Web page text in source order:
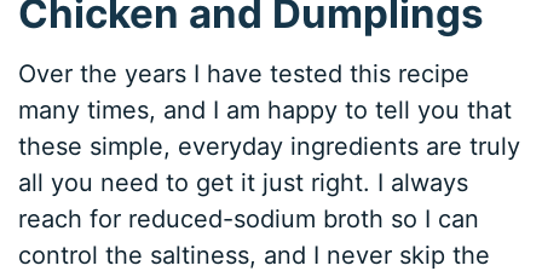
Chicken and Dumplings
Over the years I have tested this recipe
many times, and I am happy to tell you that
these simple, everyday ingredients are truly
all you need to get it just right. I always
reach for reduced-sodium broth so I can
control the saltiness, and I never skip the